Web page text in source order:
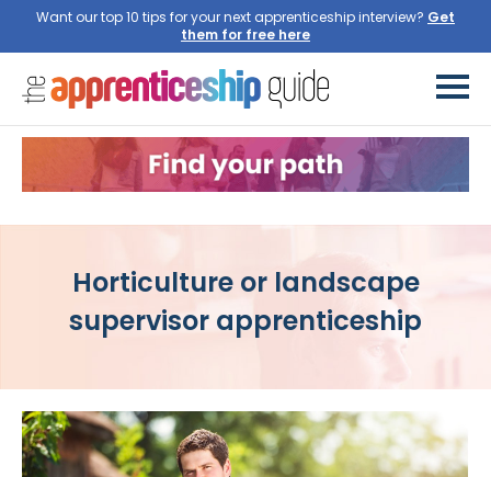
Want our top 10 tips for your next apprenticeship interview? Get
them for free here
Horticulture or landscape
supervisor apprenticeship